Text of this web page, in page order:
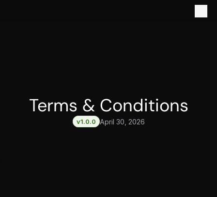
Terms & Conditions
v1.0.0 April 30, 2026